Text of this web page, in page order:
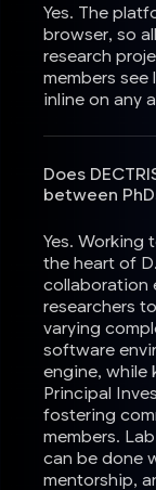
Yes. The
browser, so
research
members
inline on any
Does
between
Yes. Working
the heart of
collaboration
researchers
varying
software
engine, while
Principal
fostering
members.
can be done
mentorship,